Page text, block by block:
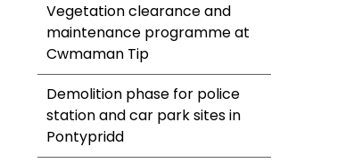
Vegetation clearance and
maintenance programme at
Cwmaman Tip
Demolition phase for police
station and car park sites in
Pontypridd